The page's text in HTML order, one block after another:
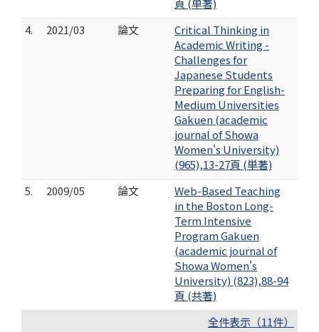
頁 (単著)
4.
2021/03 論文
Critical Thinking in
Academic Writing -
Challenges for
Japanese Students
Preparing for English-
Medium Universities
Gakuen (academic
journal of Showa
Women's University)
(965),13-27頁 (単著)
5.
2009/05 論文
Web-Based Teaching
in the Boston Long-
Term Intensive
Program Gakuen
(academic journal of
Showa Women's
University) (823),88-94
頁 (共著)
全件表示（11件）